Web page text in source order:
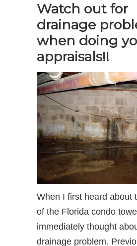
Watch out for
drainage
when doing
appraisals!!
When I first heard about
of the Florida condo
immediately thought
drainage problem.